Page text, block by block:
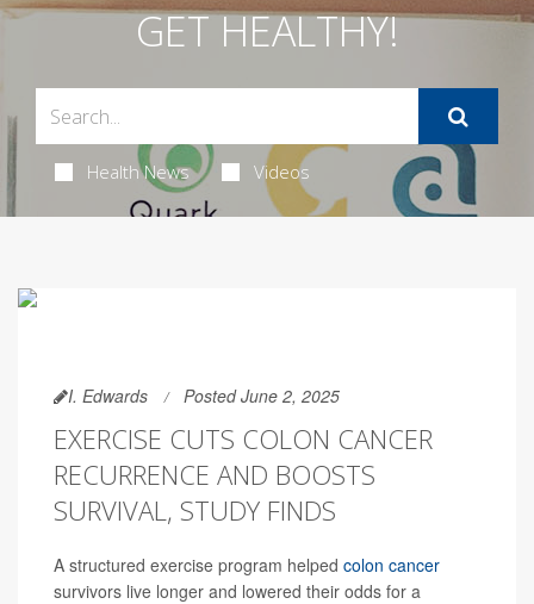
GET HEALTHY!
Health News Videos
I. Edwards Posted June 2, 2025
EXERCISE CUTS COLON CANCER
RECURRENCE AND BOOSTS
SURVIVAL, STUDY FINDS
A structured exercise program helped colon cancer
survivors live longer and lowered their odds for a